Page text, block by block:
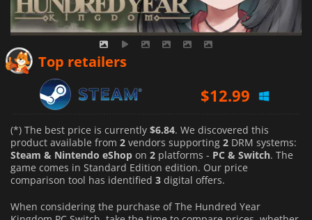
Top retailers
$12.99
(*) The best price is currently $6.84. We discovered this
product available from 2 vendors supporting 2 DRM systems:
Steam & Nintendo eShop on 2 platforms - PC & Switch. The
game comes in Standard Edition edition. Our price
comparison tool has identified 3 digital offers.
When considering the purchase of The Hundred Year